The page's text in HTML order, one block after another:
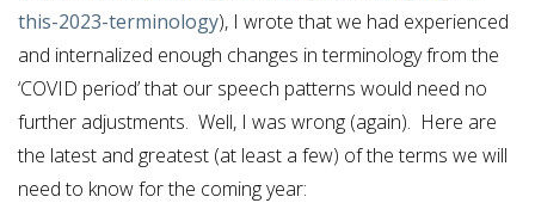
this-2023-terminology), I wrote that we had experienced
and internalized enough changes in terminology from the
‘COVID period’ that our speech patterns would need no
further adjustments. Well, I was wrong (again). Here are
the latest and greatest (at least a few) of the terms we will
need to know for the coming year: